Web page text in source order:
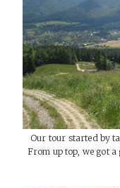
Our tour started by
From up top, we got